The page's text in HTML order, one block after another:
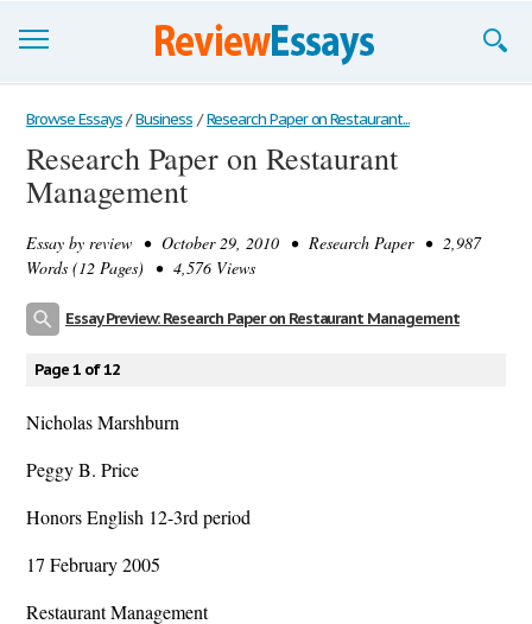
Browse Essays
Join now!
Support
Browse Essays / Business / Research Paper on Restaurant...
Research Paper on Restaurant
Management
Essay by review • October 29, 2010 • Research Paper • 2,987
Words (12 Pages) • 4,576 Views
Essay Preview: Research Paper on Restaurant Management
Page 1 of 12
Nicholas Marshburn
Peggy B. Price
Honors English 12-3rd period
17 February 2005
Restaurant Management